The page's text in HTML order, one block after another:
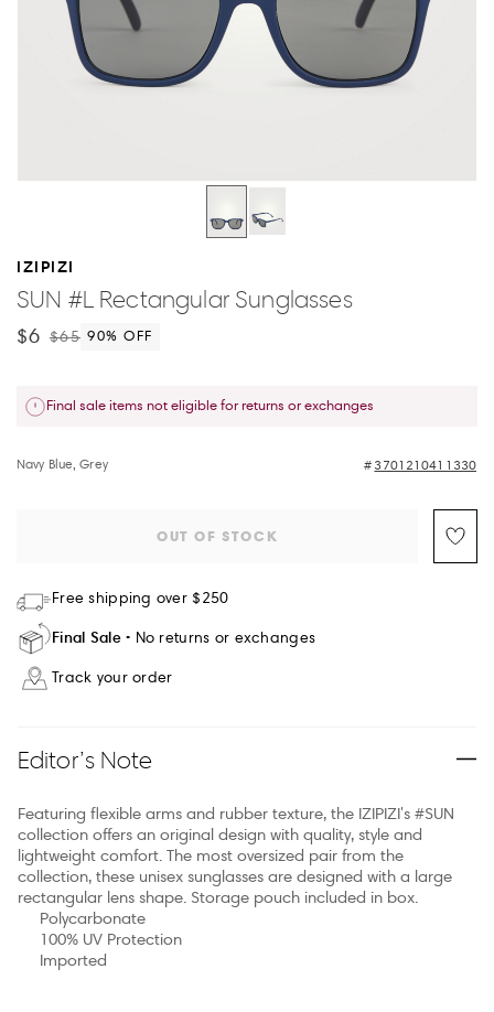
IZIPIZI
SUN #L Rectangular Sunglasses
$6 $65 90% OFF
Final sale items not eligible for returns or exchanges
Navy Blue, Grey 3701210411330
OUT OF STOCK
Free shipping over $250
Final Sale No returns or exchanges
Track your order
Editor’s Note
Featuring flexible arms and rubber texture, the IZIPIZI's #SUN
collection offers an original design with quality, style and
lightweight comfort. The most oversized pair from the
collection, these unisex sunglasses are designed with a large
rectangular lens shape. Storage pouch included in box.
Polycarbonate
100% UV Protection
Imported